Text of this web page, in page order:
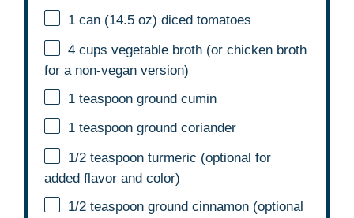
1 can (14.5 oz) diced tomatoes
4 cups vegetable broth (or chicken broth
for a non-vegan version)
1 teaspoon ground cumin
1 teaspoon ground coriander
1/2 teaspoon turmeric (optional for
added flavor and color)
1/2 teaspoon ground cinnamon (optional